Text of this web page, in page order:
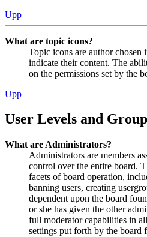
Upp
What are topic icons?
Topic icons are author chosen
indicate their content. The
on the permissions set by the
Upp
User Levels and
What are Administrators?
Administrators are members
control over the entire board.
facets of board operation,
banning users, creating
dependent upon the board
or she has given the other
full moderator capabilities in
settings put forth by the board